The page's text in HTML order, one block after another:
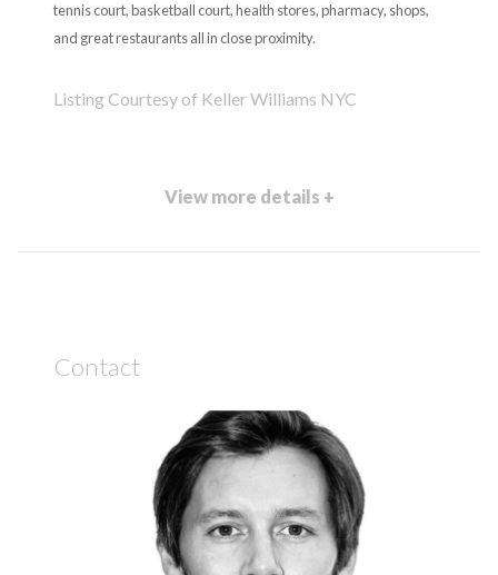
tennis court, basketball court, health stores, pharmacy, shops,
and great restaurants all in close proximity.
Listing Courtesy of Keller Williams NYC
View more details +
Contact